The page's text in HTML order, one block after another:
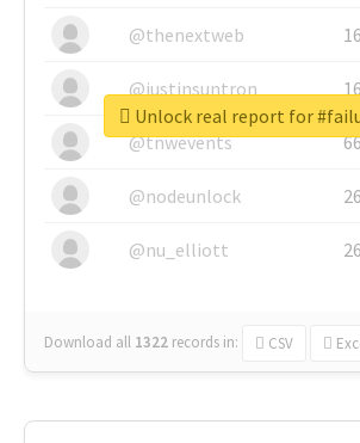
@thenextweb
@justinsuntron
@tnwevents
@nodeunlock
@nu_elliott
Download all 1322 records in: CSV
Unlock real report for